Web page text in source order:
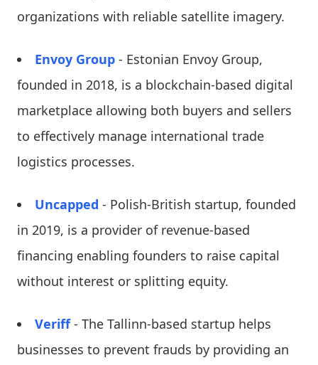
organizations with reliable satellite imagery.
Envoy Group - Estonian Envoy Group,
founded in 2018, is a blockchain-based digital
marketplace allowing both buyers and sellers
to effectively manage international trade
logistics processes.
Uncapped - Polish-British startup, founded
in 2019, is a provider of revenue-based
financing enabling founders to raise capital
without interest or splitting equity.
Veriff - The Tallinn-based startup helps
businesses to prevent frauds by providing an